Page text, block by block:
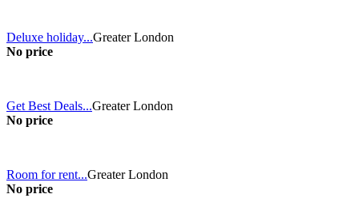
Deluxe holiday...Greater London
No price
Get Best Deals...Greater London
No price
Room for rent...Greater London
No price